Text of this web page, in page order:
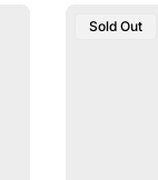
Product
Sold Out